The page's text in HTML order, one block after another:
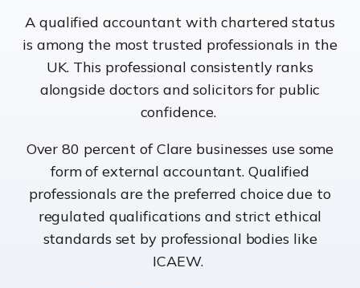
A qualified accountant with chartered status
is among the most trusted professionals in the
UK. This professional consistently ranks
alongside doctors and solicitors for public
confidence.
Over 80 percent of Clare businesses use some
form of external accountant. Qualified
professionals are the preferred choice due to
regulated qualifications and strict ethical
standards set by professional bodies like
ICAEW.